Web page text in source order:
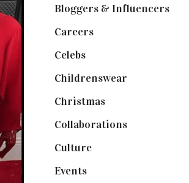
Bloggers & Influencers(148)
Careers(129)
Celebs(253)
Childrenswear
Christmas(127)
Collaborations(73)
Culture(7)
Events(474)